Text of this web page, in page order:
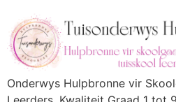
Onderwys Hulpbronne vir